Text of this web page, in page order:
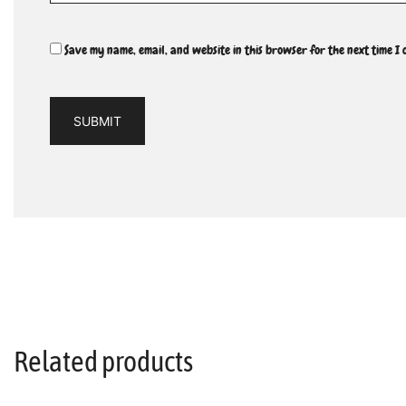
Save my name, email, and website in this browser for the next time I
Related products